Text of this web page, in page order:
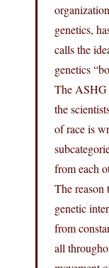
genetics,
calls the
genetics
The ASHG
the
of race is
from each
The reason
genetic
from
all